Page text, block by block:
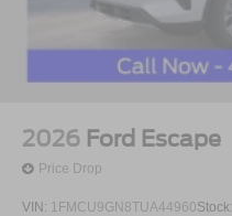
2026 Ford Escape
Price Drop
VIN: 1FMCU9GN8TUA44960Stock: